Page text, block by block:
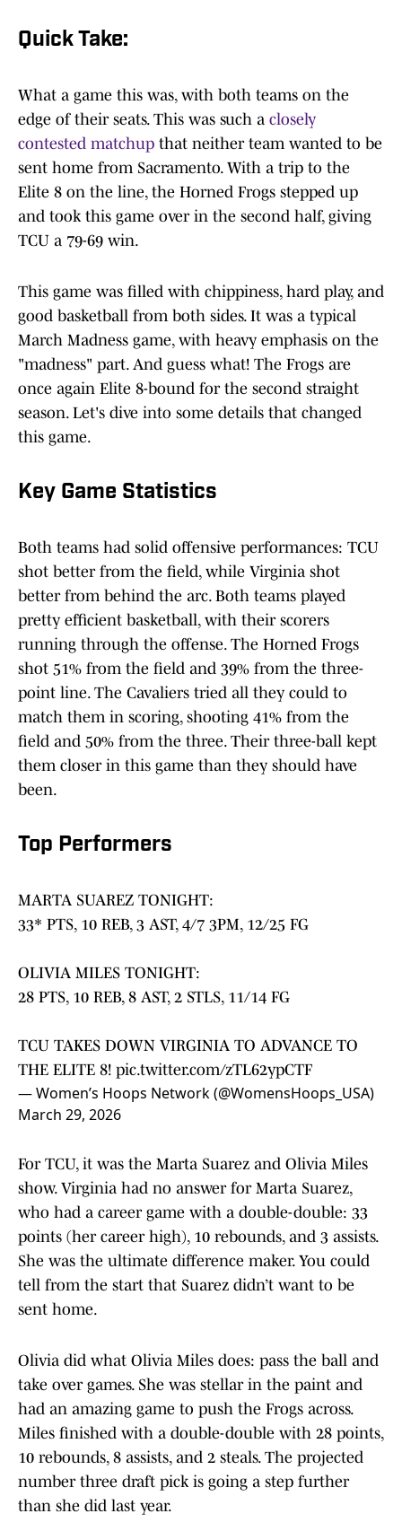
Quick Take:
What a game this was, with both teams on the
edge of their seats. This was such a closely
contested matchup that neither team wanted to be
sent home from Sacramento. With a trip to the
Elite 8 on the line, the Horned Frogs stepped up
and took this game over in the second half, giving
TCU a 79-69 win.
This game was filled with chippiness, hard play, and
good basketball from both sides. It was a typical
March Madness game, with heavy emphasis on the
"madness" part. And guess what! The Frogs are
once again Elite 8-bound for the second straight
season. Let's dive into some details that changed
this game.
Key Game Statistics
Both teams had solid offensive performances: TCU
shot better from the field, while Virginia shot
better from behind the arc. Both teams played
pretty efficient basketball, with their scorers
running through the offense. The Horned Frogs
shot 51% from the field and 39% from the three-
point line. The Cavaliers tried all they could to
match them in scoring, shooting 41% from the
field and 50% from the three. Their three-ball kept
them closer in this game than they should have
been.
Top Performers
MARTA SUAREZ TONIGHT:
33* PTS, 10 REB, 3 AST, 4/7 3PM, 12/25 FG
OLIVIA MILES TONIGHT:
28 PTS, 10 REB, 8 AST, 2 STLS, 11/14 FG
TCU TAKES DOWN VIRGINIA TO ADVANCE TO
THE ELITE 8! pic.twitter.com/zTL62ypCTF
— Women’s Hoops Network (@WomensHoops_USA)
March 29, 2026
For TCU, it was the Marta Suarez and Olivia Miles
show. Virginia had no answer for Marta Suarez,
who had a career game with a double-double: 33
points (her career high), 10 rebounds, and 3 assists.
She was the ultimate difference maker. You could
tell from the start that Suarez didn’t want to be
sent home.
Olivia did what Olivia Miles does: pass the ball and
take over games. She was stellar in the paint and
had an amazing game to push the Frogs across.
Miles finished with a double-double with 28 points,
10 rebounds, 8 assists, and 2 steals. The projected
number three draft pick is going a step further
than she did last year.